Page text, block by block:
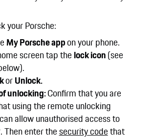
your Porsche:
My Porsche appon your phone.
screen tap the lock icon(see
orUnlock.
unlocking:Confirm that you are
using the remote unlocking
allow unauthorised access to
Then enter thesecurity codethat